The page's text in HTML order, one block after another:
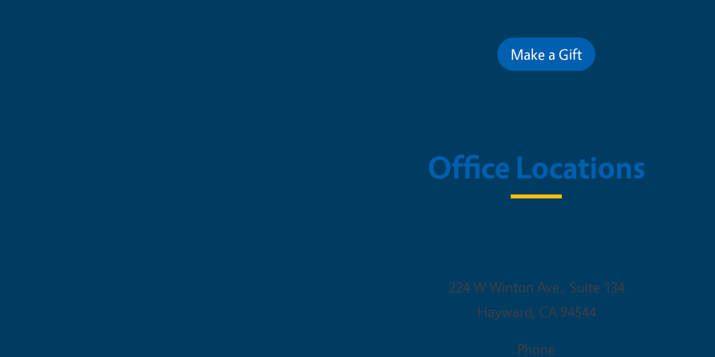
Make a Gift
Office Locations
224 W Winton Ave., Suite 134
Hayward, CA 94544
Phone